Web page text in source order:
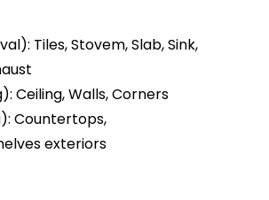
Tiles, Stovem, Slab, Sink,
Ceiling, Walls, Corners
Countertops,
exteriors